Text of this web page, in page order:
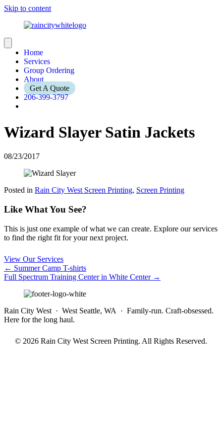
Skip to content
Home
Services
Group Ordering
About
Get A Quote
206-399-3797
Wizard Slayer Satin Jackets
08/23/2017
Posted in Rain City West Screen Printing, Screen Printing
Like What You See?
This is just one example of what we can create. Explore our services
to find the right fit for your next project.
View Our Services
Posts
navigation
← Summer Camp T-shirts
Full Spectrum Training Center in White Center →
Rain City West · West Seattle, WA · Family-run. Craft-obsessed.
Here for the long haul.
© 2026 Rain City West Screen Printing. All Rights Reserved.